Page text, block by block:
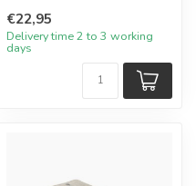
€22,95
Delivery time 2 to 3 working
days